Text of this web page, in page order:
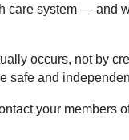
care system —
occurs, not by
safe and
your members